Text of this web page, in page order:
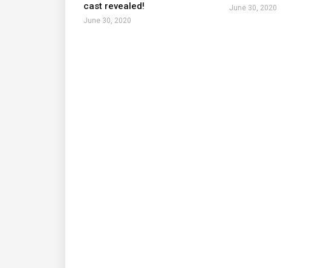
cast revealed!
June 30, 2020
June 30, 2020